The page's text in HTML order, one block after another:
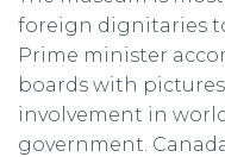
foreign dignitaries
Prime minister
boards with pictures
involvement in
government.